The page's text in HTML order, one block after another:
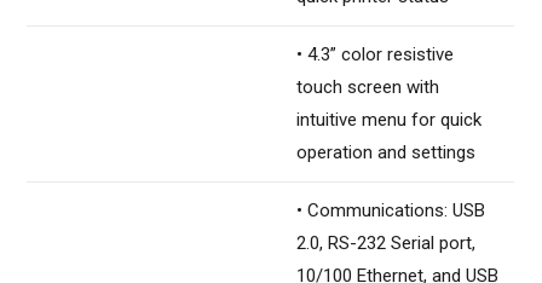
• 4.3” color resistive
touch screen with
intuitive menu for quick
operation and settings
• Communications: USB
2.0, RS-232 Serial port,
10/100 Ethernet, and USB